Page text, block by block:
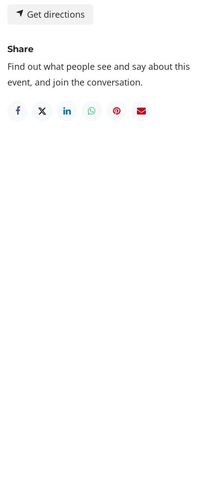
Get directions
Share
Find out what people see and say about this
event, and join the conversation.